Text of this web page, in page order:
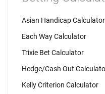
Asian Handicap Calculator
Each Way Calculator
Trixie Bet Calculator
Hedge/Cash Out
Kelly Criterion Calculator